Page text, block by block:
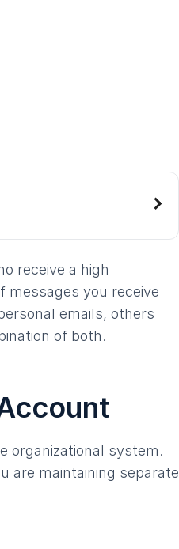
receive a high
messages you receive
emails, others
of both.
organizational system.
are maintaining separate